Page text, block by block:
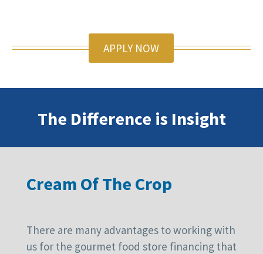
APPLY NOW
The Difference is Insight
Cream Of The Crop
There are many advantages to working with
us for the gourmet food store financing that